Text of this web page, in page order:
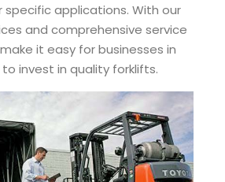
specific applications. With our
and comprehensive service
it easy for businesses in
to invest in quality forklifts.